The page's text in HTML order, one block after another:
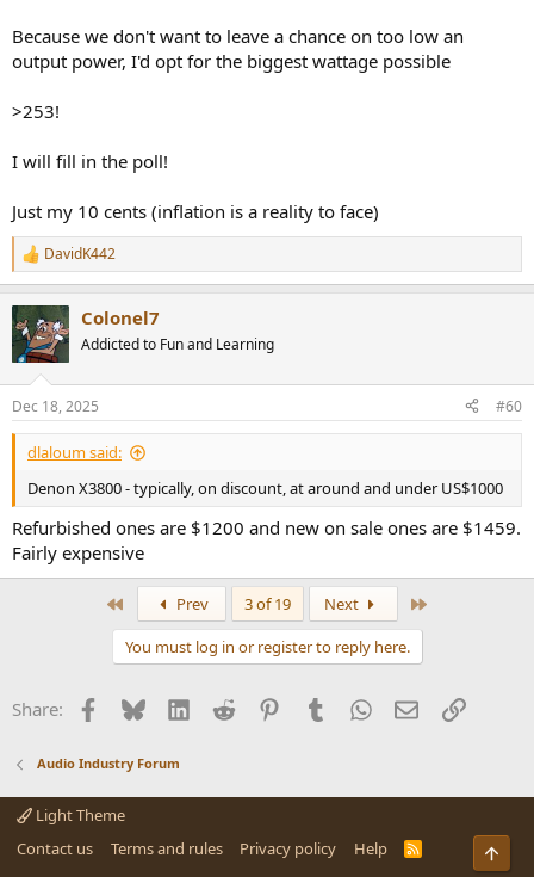
Because we don't want to leave a chance on too low an
output power, I'd opt for the biggest wattage possible
>253!
I will fill in the poll!
Just my 10 cents (inflation is a reality to face)
R
e
c
t
i
s
:
DavidK442
Colonel7
Addicted to Fun and Learning
Dec 18, 2025 #60
dlaloum said:
Denon X3800 - typically, on discount, at around and under US$1000
Refurbished ones are $1200 and new on sale ones are $1459.
Fairly expensive
Prev 3 of 19 Next
You must log in or register to reply here.
Share: Facebook
BlueskyLinkedInReddit PinterestTumblrWhatsApp
EmailLink
Audio Industry Forum
Light Theme
Contact us
Terms and rules Privacy policy Help
R